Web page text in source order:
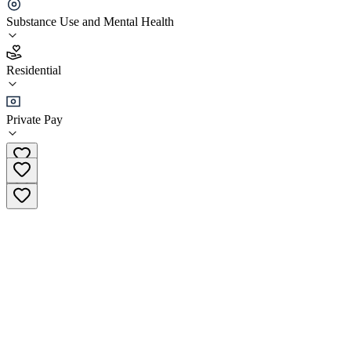
Substance Use and Mental Health
Residential
Private Pay
WTN Center for Treatment and Rehab
4.4
(83)
•Residential
+966 800 111 1380